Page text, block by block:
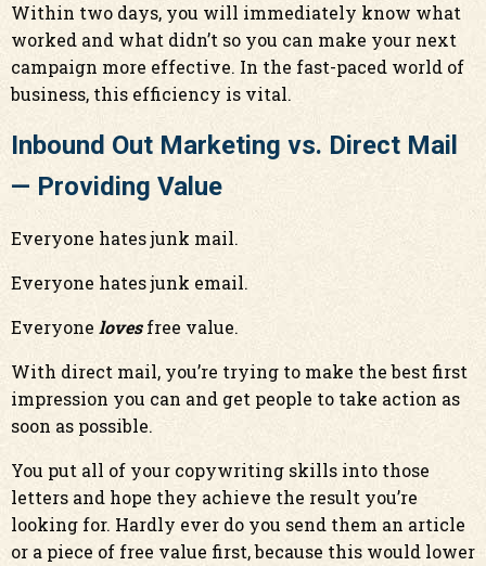
Within two days, you will immediately know what
worked and what didn’t so you can make your next
campaign more effective. In the fast-paced world of
business, this efficiency is vital.
Inbound Out Marketing vs. Direct Mail
— Providing Value
Everyone hates junk mail.
Everyone hates junk email.
Everyone lovesfree value.
With direct mail, you’re trying to make the best first
impression you can and get people to take action as
soon as possible.
You put all of your copywriting skills into those
letters and hope they achieve the result you’re
looking for. Hardly ever do you send them an article
or a piece of free value first, because this would lower